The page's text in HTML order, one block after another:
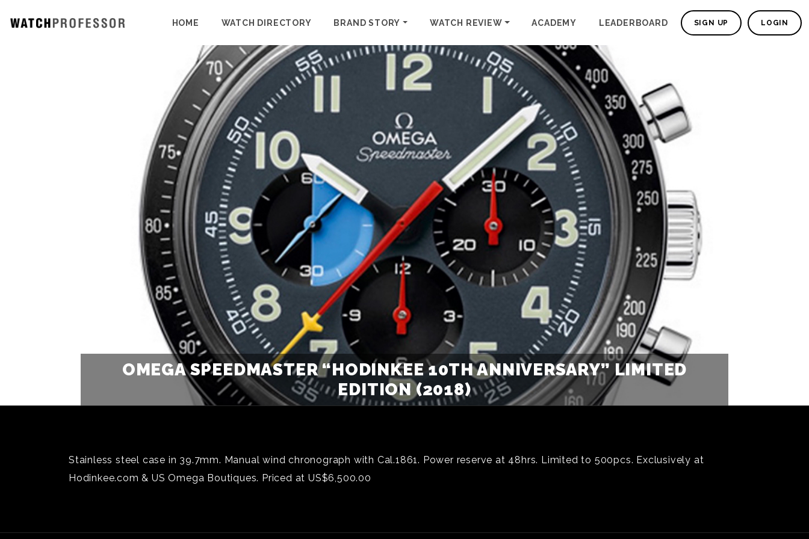
HOME WATCH DIRECTORY BRAND STORY WATCH REVIEW ACADEMY LEADERBOARD SIGN UP LOGIN
OMEGA SPEEDMASTER “HODINKEE 10TH ANNIVERSARY” LIMITED
EDITION (2018)
Stainless steel case in 39.7mm. Manual wind chronograph with Cal.1861. Power reserve at 48hrs. Limited to 500pcs. Exclusively at
Hodinkee.com & US Omega Boutiques. Priced at US$6,500.00